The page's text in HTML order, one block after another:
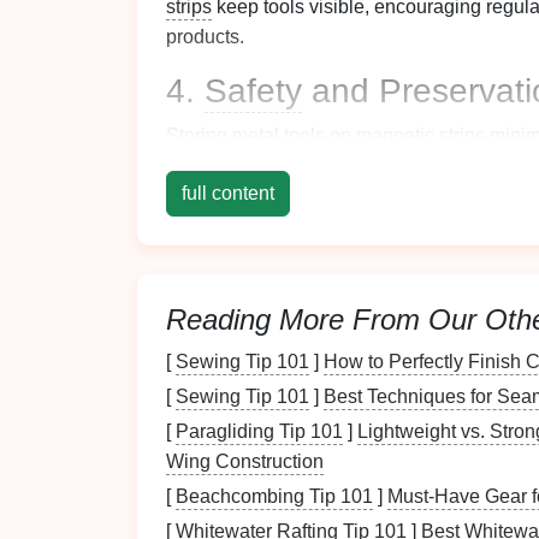
strips keep tools visible, encouraging
products.
4. Safety and
5. Aesthetic Appeal
Types ofMagnetic
Beforedivinginto the implementation
stripsavailable:
1.Heavy-Duty Magnetic
Thesestripsare designed to holdheavier
full content
Reading More From Our
[ Sewing Tip 101 ] How to Perfectly Finish
[ Sewing Tip 101 ] Best Techniques for
[ Paragliding Tip 101 ] Lightweight vs.
Wing Construction
[ Beachcombing Tip 101 ] Must-Have Gear
[Whitewater Rafting Tip 101 ] Best